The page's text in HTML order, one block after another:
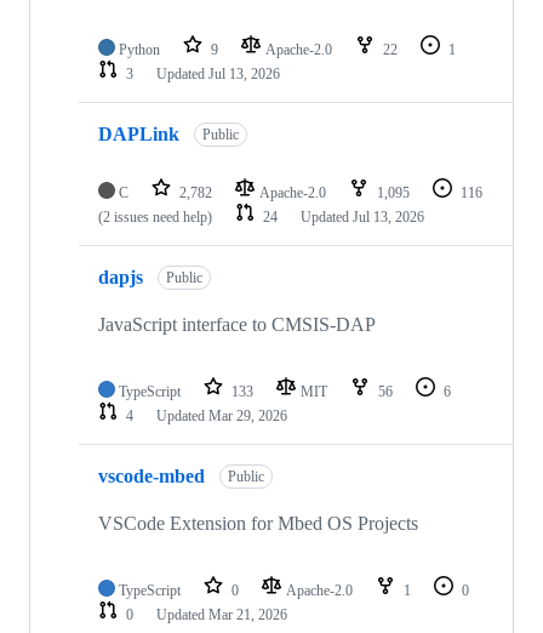
Python 9 Apache-2.0 22
1
3
Updated Jul 13, 2026
DAPLink Public
C 2,782 Apache-2.0 1,095
116
(2 issues need help)
24 Updated Jul 13, 2026
dapjs Public
JavaScript interface to CMSIS-DAP
TypeScript 133 MIT 56
6
4
Updated Mar 29, 2026
vscode-mbed Public
VSCode Extension for Mbed OS Projects
TypeScript 0 Apache-2.0 1
0
0
Updated Mar 21, 2026